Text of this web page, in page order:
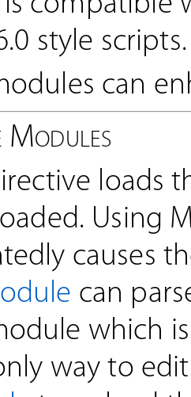
style scripts.
can
Modules
loads
Using
causes
can
which
way to